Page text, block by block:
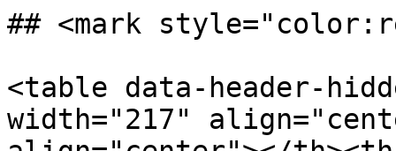
## <mark
<table data-header-
width="217"